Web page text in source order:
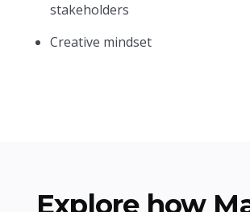
stakeholders
Creative mindset
Explore how